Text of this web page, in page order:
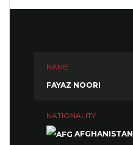
NAME
FAYAZ NOORI
NATIONALITY
AFGHANISTAN